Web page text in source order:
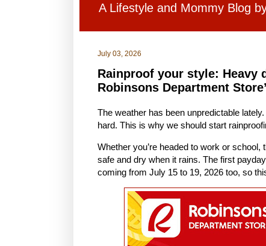
A Lifestyle and Mommy Blog
July 03, 2026
Rainproof your style: Heavy
Robinsons Department
The weather has been unpredictable
hard. This is why we should start
Whether you’re headed to work or
safe and dry when it rains. The first
coming from July 15 to 19, 2026 too, so